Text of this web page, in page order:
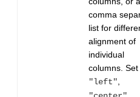
comma
list for
alignment of
individual
columns. Set
"left"